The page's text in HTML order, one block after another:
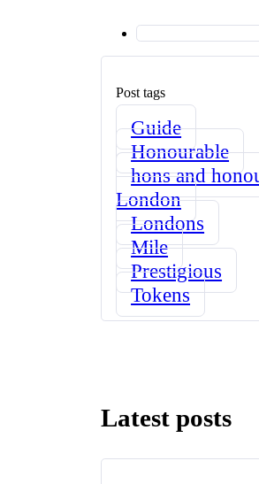
Post tags
Guide
Honourable
hons and
London
Londons
Mile
Prestigious
Tokens
Latest posts